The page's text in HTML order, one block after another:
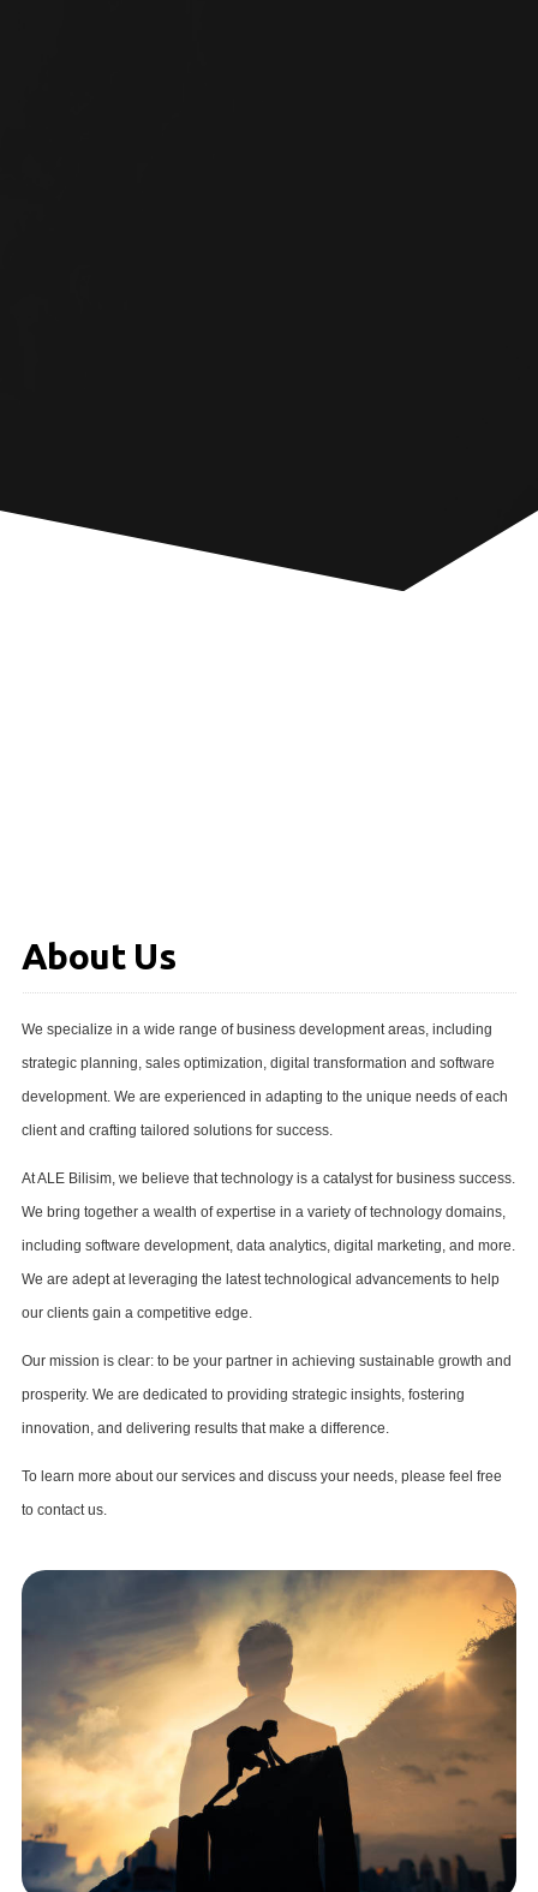
About Us
We specialize in a wide range of business development areas, including
strategic planning, sales optimization, digital transformation and software
development. We are experienced in adapting to the unique needs of each
client and crafting tailored solutions for success.
At ALE Bilisim, we believe that technology is a catalyst for business success.
We bring together a wealth of expertise in a variety of technology domains,
including software development, data analytics, digital marketing, and more.
We are adept at leveraging the latest technological advancements to help
our clients gain a competitive edge.
Our mission is clear: to be your partner in achieving sustainable growth and
prosperity. We are dedicated to providing strategic insights, fostering
innovation, and delivering results that make a difference.
To learn more about our services and discuss your needs, please feel free
to contact us.